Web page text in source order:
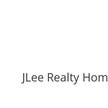
JLee Realty